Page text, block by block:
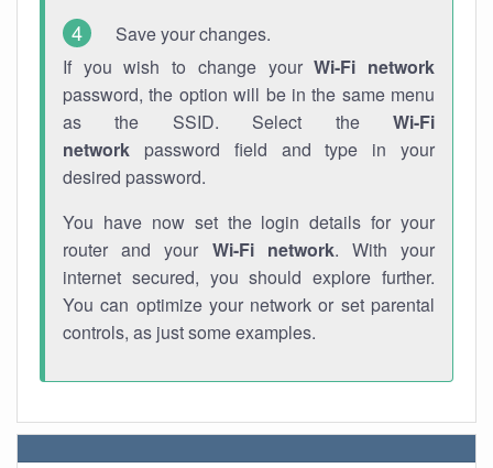
Save your changes.
If you wish to change yourWi-Fi network
password, the option will be in the same menu
as the SSID. Select the Wi-Fi
network password field and type in your
desired password.
You have now set the login details for your
router and your Wi-Fi network. With your
internet secured, you should explore further.
You can optimize your network or set parental
controls, as just some examples.